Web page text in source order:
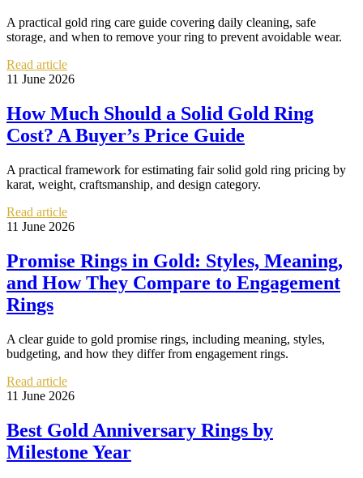
A practical gold ring care guide covering daily cleaning, safe
storage, and when to remove your ring to prevent avoidable wear.
Read article
11 June 2026
How Much Should a Solid Gold Ring
Cost? A Buyer’s Price Guide
A practical framework for estimating fair solid gold ring pricing by
karat, weight, craftsmanship, and design category.
Read article
11 June 2026
Promise Rings in Gold: Styles, Meaning,
and How They Compare to Engagement
Rings
A clear guide to gold promise rings, including meaning, styles,
budgeting, and how they differ from engagement rings.
Read article
11 June 2026
Best Gold Anniversary Rings by
Milestone Year